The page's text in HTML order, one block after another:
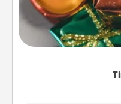
Instead of giving
of small (even silly)
open over several